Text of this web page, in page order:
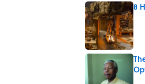
8